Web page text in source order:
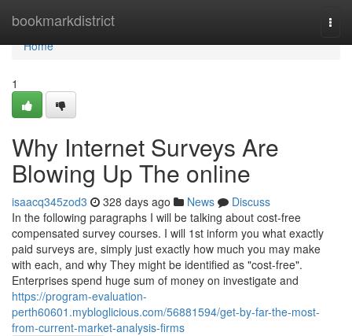
bookmarkdistrict
Home
Home
1
Why Internet Surveys Are
Blowing Up The online
isaacq345zod3 328 days ago News
Discuss
In the following paragraphs I will be talking about cost-free
compensated survey courses. I will 1st inform you what exactly
paid surveys are, simply just exactly how much you may make
with each, and why They might be identified as "cost-free".
Enterprises spend huge sum of money on investigate and
https://program-evaluation-
perth60601.mybloglicious.com/56881594/get-by-far-the-most-
from-current-market-analysis-firms